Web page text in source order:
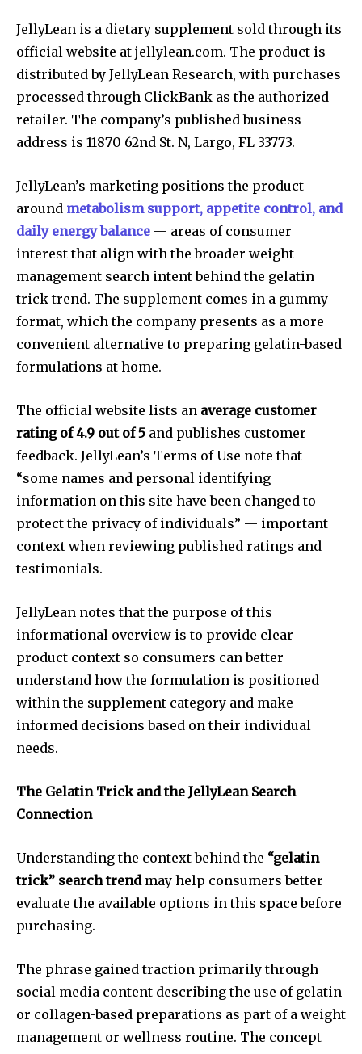
JellyLean is a dietary supplement sold through its
official website at jellylean.com. The product is
distributed by JellyLean Research, with purchases
processed through ClickBank as the authorized
retailer. The company’s published business
address is 11870 62nd St. N, Largo, FL 33773.
JellyLean’s marketing positions the product
around metabolism support, appetite control, and
daily energy balance — areas of consumer
interest that align with the broader weight
management search intent behind the gelatin
trick trend. The supplement comes in a gummy
format, which the company presents as a more
convenient alternative to preparing gelatin-based
formulations at home.
The official website lists an average customer
rating of 4.9 out of 5 and publishes customer
feedback. JellyLean’s Terms of Use note that
“some names and personal identifying
information on this site have been changed to
protect the privacy of individuals” — important
context when reviewing published ratings and
testimonials.
JellyLean notes that the purpose of this
informational overview is to provide clear
product context so consumers can better
understand how the formulation is positioned
within the supplement category and make
informed decisions based on their individual
needs.
The Gelatin Trick and the JellyLean Search
Connection
Understanding the context behind the “gelatin
trick” search trendmay help consumers better
evaluate the available options in this space before
purchasing.
The phrase gained traction primarily through
social media content describing the use of gelatin
or collagen-based preparations as part of a weight
management or wellness routine. The concept